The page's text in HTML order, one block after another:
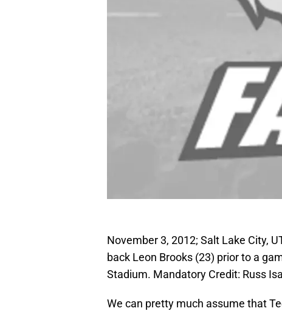
November 3, 2012; Salt Lake City,
back Leon Brooks (23) prior to a
Stadium. Mandatory Credit: Russ
We can pretty much assume that